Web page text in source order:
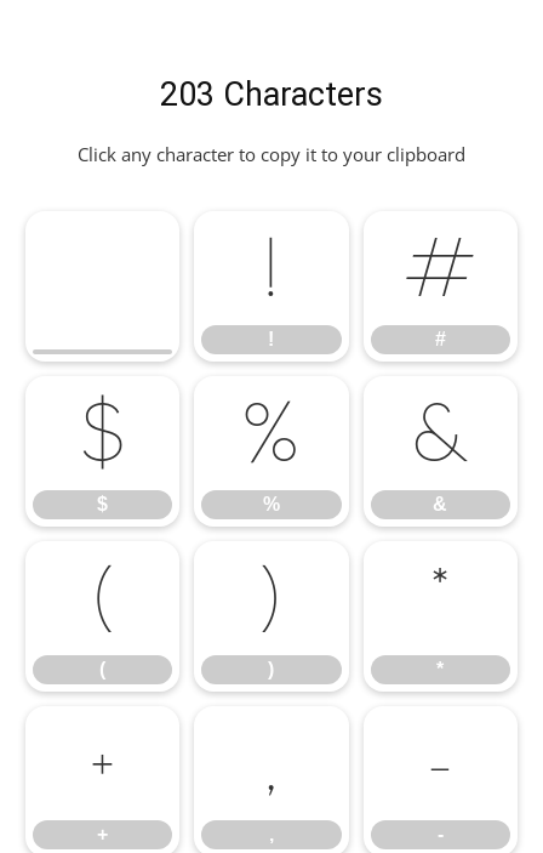
203 Characters
Click any character to copy it to your clipboard
!
!
#
#
$
$
%
%
&
&
(
(
)
)
*
*
+
+
,
,
-
-